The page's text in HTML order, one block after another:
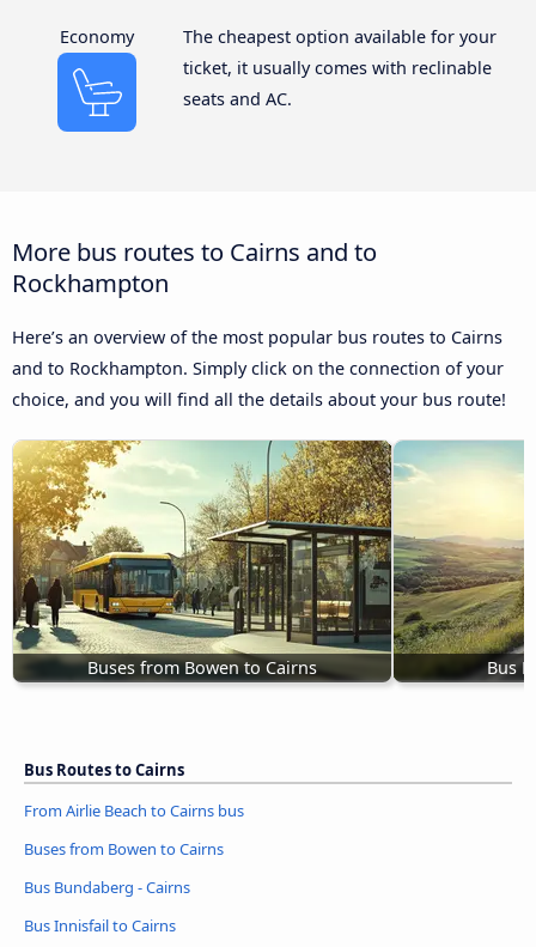
Economy
The cheapest option available for your
ticket, it usually comes with reclinable
seats and AC.
More bus routes to Cairns and to
Rockhampton
Here’s an overview of the most popular bus routes to Cairns
and to Rockhampton. Simply click on the connection of your
choice, and you will find all the details about your bus route!
Buses from Bowen to Cairns Bus
Bus Routes to Cairns
From Airlie Beach to Cairns bus
Buses from Bowen to Cairns
Bus Bundaberg - Cairns
Bus Innisfail to Cairns